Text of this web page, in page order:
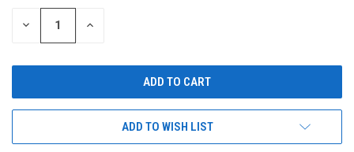
STOCK:
DECREASE INCREASE
ADD TO WISH LIST